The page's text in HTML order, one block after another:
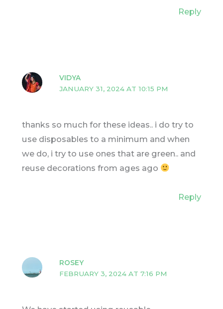
Reply
VIDYA
JANUARY 31, 2024 AT 10:15 PM
thanks so much for these ideas.. i do try to
use disposables to a minimum and when
we do, i try to use ones that are green.. and
reuse decorations from ages ago
Reply
ROSEY
FEBRUARY 3, 2024 AT 7:16 PM